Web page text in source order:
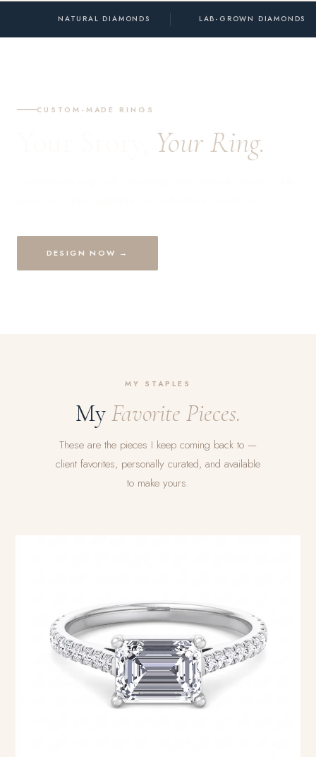
NATURAL DIAMONDS LAB-GROWN DIAMONDS
CUSTOM-MADE RINGS
Your Ring.
DESIGN NOW →
MY STAPLES
MyFavorite Pieces.
These are the pieces I keep coming back to —
client favorites, personally curated, and available
to make yours.